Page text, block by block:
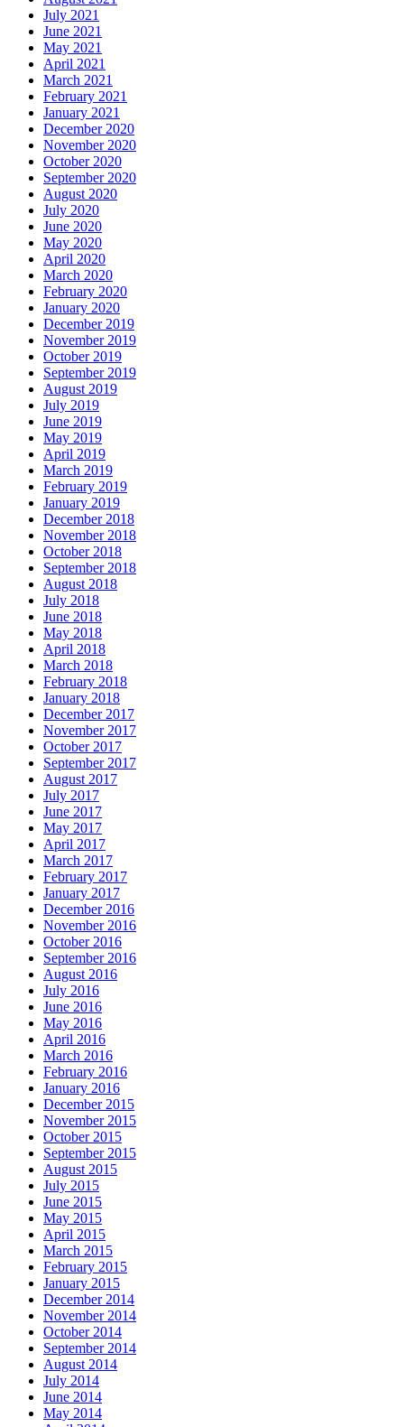
July 2021
June 2021
May 2021
April 2021
March 2021
February 2021
January 2021
December 2020
November 2020
October 2020
September 2020
August 2020
July 2020
June 2020
May 2020
April 2020
March 2020
February 2020
January 2020
December 2019
November 2019
October 2019
September 2019
August 2019
July 2019
June 2019
May 2019
April 2019
March 2019
February 2019
January 2019
December 2018
November 2018
October 2018
September 2018
August 2018
July 2018
June 2018
May 2018
April 2018
March 2018
February 2018
January 2018
December 2017
November 2017
October 2017
September 2017
August 2017
July 2017
June 2017
May 2017
April 2017
March 2017
February 2017
January 2017
December 2016
November 2016
October 2016
September 2016
August 2016
July 2016
June 2016
May 2016
April 2016
March 2016
February 2016
January 2016
December 2015
November 2015
October 2015
September 2015
August 2015
July 2015
June 2015
May 2015
April 2015
March 2015
February 2015
January 2015
December 2014
November 2014
October 2014
September 2014
August 2014
July 2014
June 2014
May 2014